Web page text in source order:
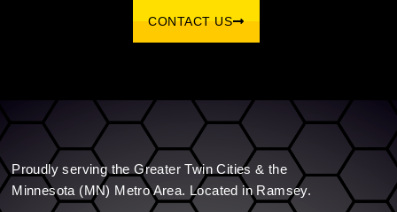
CONTACT US
Proudly serving the Greater Twin Cities & the
Minnesota (MN) Metro Area. Located in Ramsey.